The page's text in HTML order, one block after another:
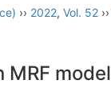
›› 2022, Vol. 52 ››
MRF